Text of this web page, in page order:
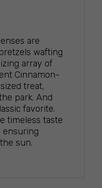
are
wafting
array of
Cinnamon-
treat,
park. And
favorite.
timeless taste
ensuring
sun.